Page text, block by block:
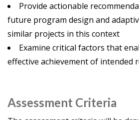
Provide actionable
future program design and
similar projects in this context
Examine critical factors that
effective achievement of intended
Assessment Criteria